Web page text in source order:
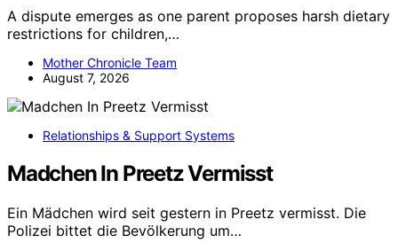
A dispute emerges as one parent proposes harsh dietary
restrictions for children,…
Mother Chronicle Team
August 7, 2026
Relationships & Support Systems
Madchen In Preetz Vermisst
Ein Mädchen wird seit gestern in Preetz vermisst. Die
Polizei bittet die Bevölkerung um…